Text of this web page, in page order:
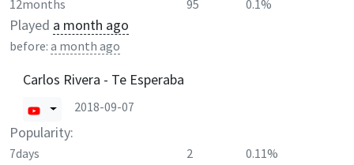
12months 95 0.1%
Played a month ago
before: a month ago
Carlos Rivera - Te Esperaba
2018-09-07
Popularity:
7days 2
0.11%